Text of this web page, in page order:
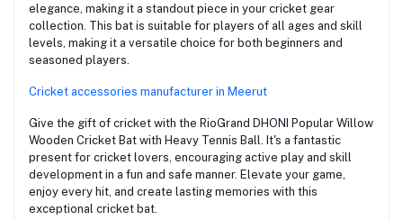
elegance, making it a standout piece in your cricket gear
collection. This bat is suitable for players of all ages and skill
levels, making it a versatile choice for both beginners and
seasoned players.
Cricket accessories manufacturer in Meerut
Give the gift of cricket with the RioGrand DHONI Popular Willow
Wooden Cricket Bat with Heavy Tennis Ball. It's a fantastic
present for cricket lovers, encouraging active play and skill
development in a fun and safe manner. Elevate your game,
enjoy every hit, and create lasting memories with this
exceptional cricket bat.